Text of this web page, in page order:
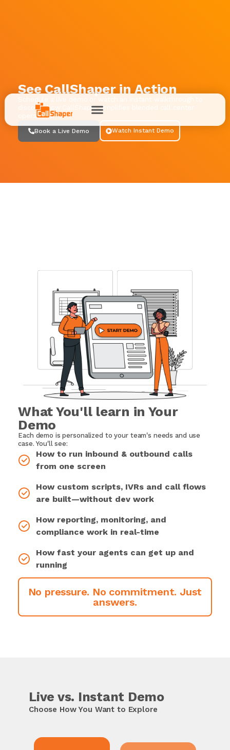
See CallShaper in Action
Schedule a live demo or watch an instant walkthrough to
discover how CallShaper simplifies blended call center
operations.
Book a Live Demo Watch Instant Demo
What You'll learn in Your
Demo
Each demo is personalized to your team's needs and use
case. You'll see:
How to run inbound & outbound calls
from one screen
How custom scripts, IVRs and call flows
are built—without dev work
How reporting, monitoring, and
compliance work in real-time
How fast your agents can get up and
running
No pressure. No commitment. Just
answers.
Live vs. Instant Demo
Choose How You Want to Explore